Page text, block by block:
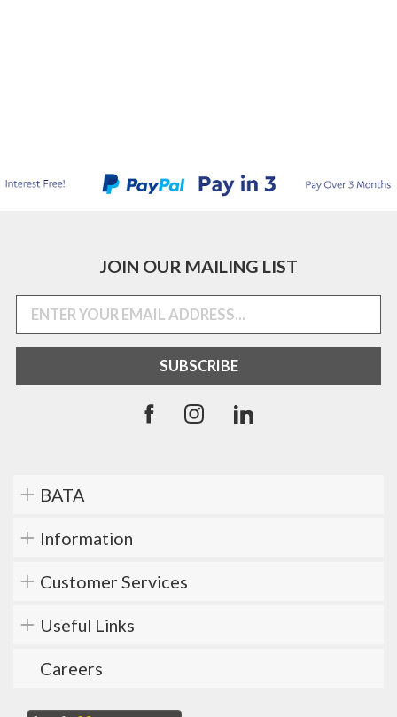
JOIN OUR MAILING LIST
BATA
Information
Customer Services
Useful Links
Careers